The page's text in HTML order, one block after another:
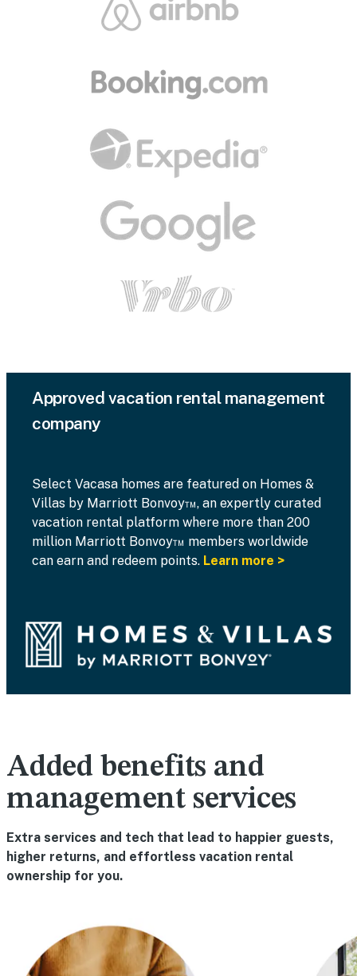
Approved vacation rental management
company
Select Vacasa homes are featured on Homes &
Villas by Marriott Bonvoy™, an expertly curated
vacation rental platform where more than 200
million Marriott Bonvoy™ members worldwide
can earn and redeem points. Learn more >
Added benefits and
management services
Extra services and tech that lead to happier guests,
higher returns, and effortless vacation rental
ownership for you.